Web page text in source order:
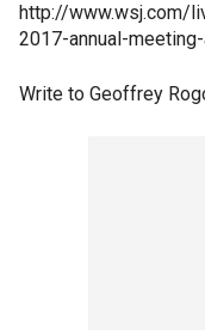
http://www.wsj.com/
2017-annual-
Write to Geoffrey